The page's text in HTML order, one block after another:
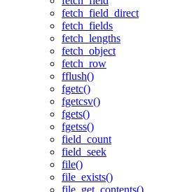
fetch_field_direct
fetch_fields
fetch_lengths
fetch_object
fetch_row
fflush()
fgetc()
fgetcsv()
fgets()
fgetss()
field_count
field_seek
file()
file_exists()
file_get_contents()